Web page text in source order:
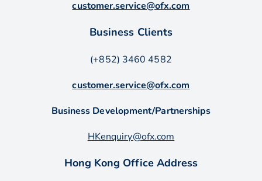
customer.service@ofx.com
Business Clients
(+852) 3460 4582
customer.service@ofx.com
Business Development/Partnerships
HKenquiry@ofx.com
Hong Kong Office Address